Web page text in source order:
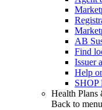
AB
Find
Issuer
Help
SHOP
Health Plans
Back to menu